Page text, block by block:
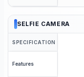
SELFIE CAMERA
SPECIFICATION
Features